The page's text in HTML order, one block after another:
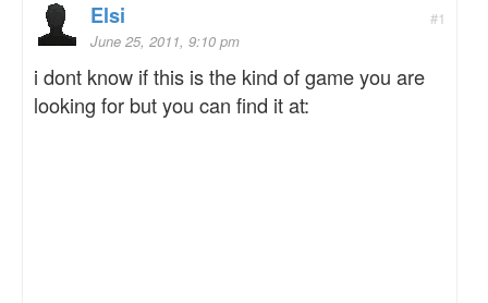
#1
Elsi
June 25, 2011, 9:10 pm
i dont know if this is the kind of game you are
looking for but you can find it at: